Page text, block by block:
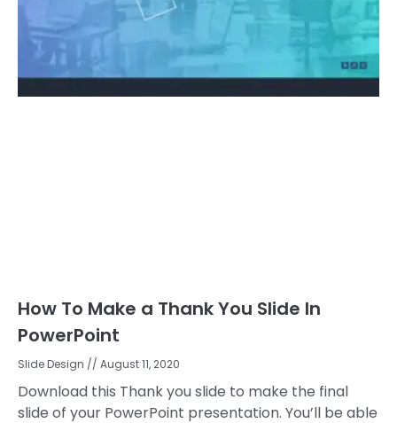
How To Make a Thank You Slide In
PowerPoint
Slide Design August 11, 2020
Download this Thank you slide to make the final
slide of your PowerPoint presentation. You’ll be able